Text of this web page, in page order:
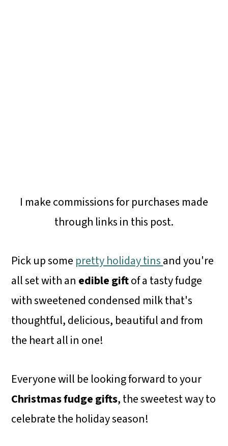
I make commissions for purchases made
through links in this post.
Pick up some pretty holiday tinsand you're
all set with an edible giftof a tasty fudge
with sweetened condensed milk that's
thoughtful, delicious, beautiful and from
the heart all in one!
Everyone will be looking forward to your
Christmas fudgegifts, the sweetest way to
celebrate the holiday season!